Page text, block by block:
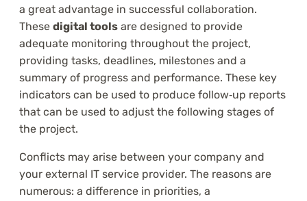
a great advantage in successful collaboration.
These digital tools are designed to provide
adequate monitoring throughout the project,
providing tasks, deadlines, milestones and a
summary of progress and performance. These key
indicators can be used to produce follow‑up reports
that can be used to adjust the following stages of
the project.
Conflicts may arise between your company and
your external IT service provider. The reasons are
numerous: a difference in priorities, a